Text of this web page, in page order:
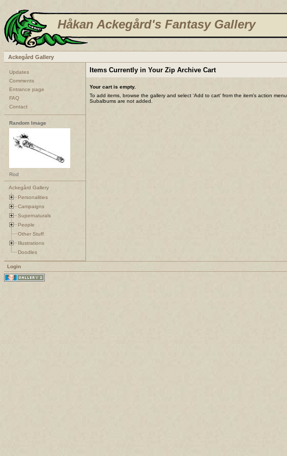
Håkan Ackegård's Fantasy Gallery
Ackegård Gallery
Updates
Comments
Entrance page
FAQ
Contact
Random Image
Rod
Ackegård Gallery
Personalities
Campaigns
Supernaturals
People
Other Stuff
Illustrations
Doodles
Items Currently in Your Zip Archive Cart
Your cart is empty.
To add items, browse the gallery and select 'Add to cart' from the item's action menu.
Subalbums are not added.
Login